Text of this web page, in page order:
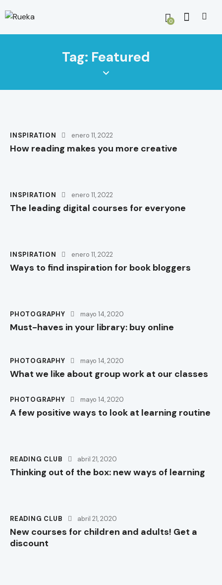
0
Tag: Featured
INSPIRATION enero 11, 2022
How reading makes you more creative
INSPIRATION enero 11, 2022
The leading digital courses for everyone
INSPIRATION enero 11, 2022
Ways to find inspiration for book bloggers
PHOTOGRAPHY mayo 14, 2020
Must-haves in your library: buy online
PHOTOGRAPHY mayo 14, 2020
What we like about group work at our classes
PHOTOGRAPHY mayo 14, 2020
A few positive ways to look at learning routine
READING CLUB abril 21, 2020
Thinking out of the box: new ways of learning
READING CLUB abril 21, 2020
New courses for children and adults! Get a
discount